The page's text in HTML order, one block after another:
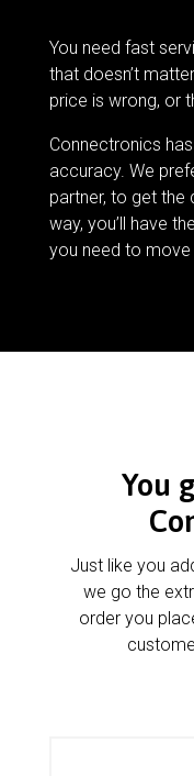
You need fast
that doesn’t
price is wrong, or
Connectronics
accuracy. We
partner, to get the
way, you’ll have
you need to
You
Just like you
we go the
order you